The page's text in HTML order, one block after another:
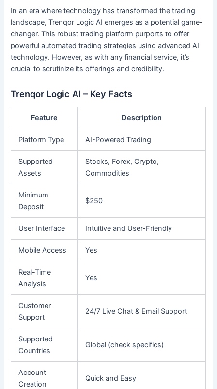
In an era where technology has transformed the trading
landscape, Trenqor Logic AI emerges as a potential game-
changer. This robust trading platform purports to offer
powerful automated trading strategies using advanced AI
technology. However, as with any financial service, it’s
crucial to scrutinize its offerings and credibility.
Trenqor Logic AI – Key Facts
Feature Description
Platform Type AI-Powered Trading
Supported
Assets
Stocks, Forex, Crypto,
Commodities
Minimum
Deposit
$250
User Interface Intuitive and User-Friendly
Mobile Access Yes
Real-Time
Analysis
Yes
Customer
Support
24/7 Live Chat & Email Support
Supported
Countries
Global (check specifics)
Account
Creation
Quick and Easy